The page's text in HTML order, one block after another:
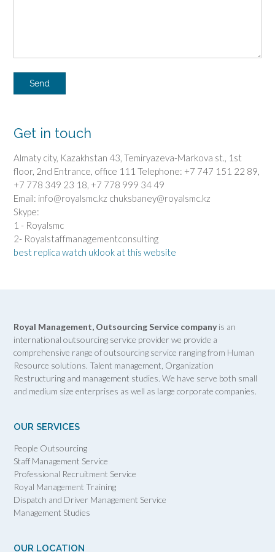
Get in touch
Almaty city, Kazakhstan 43, Temiryazeva-Markova st., 1st
floor, 2nd Entrance, office 111 Telephone: +7 747 151 22 89,
+7 778 349 23 18, +7 778 999 34 49
Email: info@royalsmc.kz chuksbaney@royalsmc.kz
Skype:
1 - Royalsmc
2- Royalstaffmanagementconsulting
best replica watch uklook at this website
Royal Management, Outsourcing Service companyis an
international outsourcing service provider we provide a
comprehensive range of outsourcing service ranging from Human
Resource solutions. Talent management, Organization
Restructuring and management studies. We have serve both small
and medium size enterprises as well as large corporate companies.
OUR SERVICES
People Outsourcing
Staff Management Service
Professional Recruitment Service
Royal Management Training
Dispatch and Driver Management Service
Management Studies
OUR LOCATION